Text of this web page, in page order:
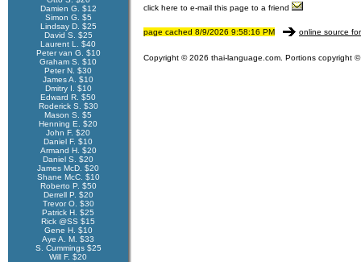
Damien G. $12
Simon G. $5
Lindsay D. $25
David S. $25
Laurent L. $40
Peter van G. $10
Graham S. $10
Peter N. $30
James A. $10
Dmitry I. $10
Edward R. $50
Roderick S. $30
Mason S. $5
Henning E. $20
John F. $20
Daniel F. $10
Armand H. $20
Daniel S. $20
James McD. $20
Shane McC. $10
Roberto P. $50
Derrell P. $20
Trevor O. $30
Patrick H. $25
Rick @SS $15
Gene H. $10
Aye A. M. $33
S. Cummings $25
Will F. $20
click here to e-mail this page to a friend
page cached 8/9/2026 9:58:16 PM online source
Copyright © 2026 thai-language.com. Portions copyright